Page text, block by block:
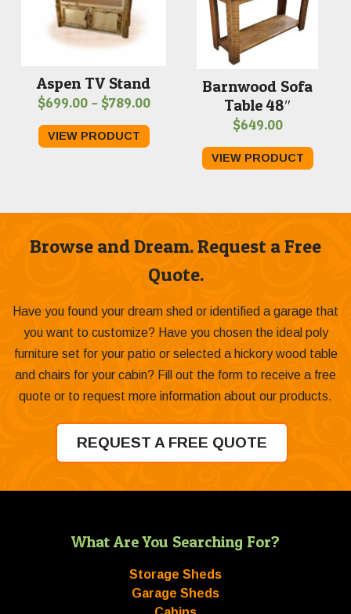
Aspen TV Stand
$699.00 – $789.00Price
$699.00
VIEW PRODUCT
Barnwood Sofa
Table 48″
$649.00
VIEW PRODUCT
Browse and Dream. Request a Free
Quote.
Have you found your dream shed or identified a garage that
you want to customize? Have you chosen the ideal poly
furniture set for your patio or selected a hickory wood table
and chairs for your cabin? Fill out the form to receive a free
quote or to request more information about our products.
REQUEST A FREE QUOTE
What Are You Searching For?
Storage Sheds
Garage Sheds